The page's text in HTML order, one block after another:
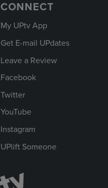
CONNECT
My UPtv App
Get E-mail UPdates
Leave a Review
Facebook
Twitter
YouTube
Instagram
UPlift Someone